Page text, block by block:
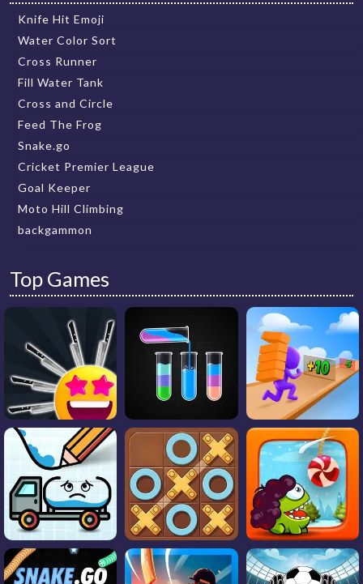
Knife Hit Emoji
Water Color Sort
Cross Runner
Fill Water Tank
Cross and Circle
Feed The Frog
Snake.go
Cricket Premier League
Goal Keeper
Moto Hill Climbing
backgammon
Top Games